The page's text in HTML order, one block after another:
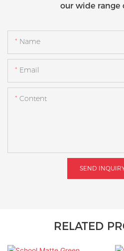
our wide range
Name
Email
Content
SEND
RELATED